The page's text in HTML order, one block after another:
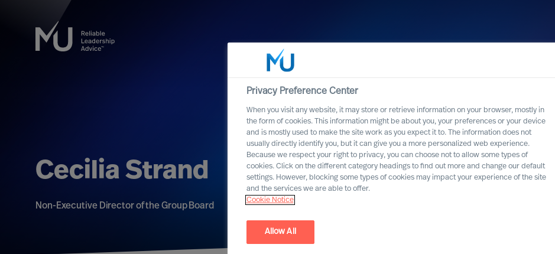
Cecilia Strand
Non-Executive Director of the Group Board
Privacy Preference Center
When you visit any website, it may store or retrieve information on your browser, mostly in
the form of cookies. This information might be about you, your preferences or your device
and is mostly used to make the site work as you expect it to. The information does not
usually directly identify you, but it can give you a more personalized web experience.
Because we respect your right to privacy, you can choose not to allow some types of
cookies. Click on the different category headings to find out more and change our default
settings. However, blocking some types of cookies may impact your experience of the site
and the services we are able to offer.
Cookie Notice
Allow All